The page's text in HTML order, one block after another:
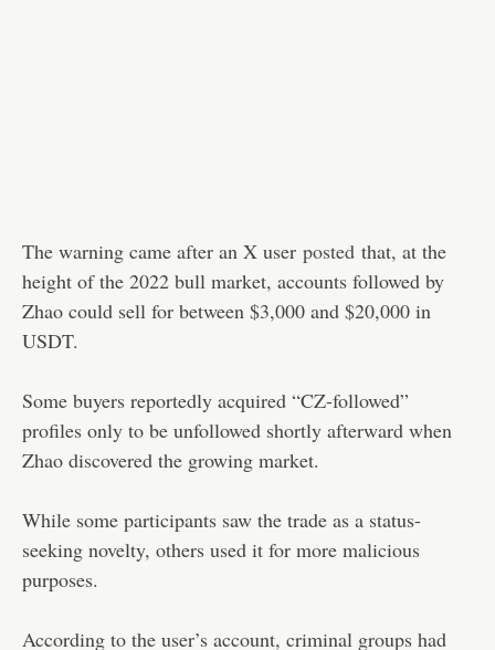
The warning came after an X user posted that, at the
height of the 2022 bull market, accounts followed by
Zhao could sell for between $3,000 and $20,000 in
USDT.
Some buyers reportedly acquired “CZ-followed”
profiles only to be unfollowed shortly afterward when
Zhao discovered the growing market.
While some participants saw the trade as a status-
seeking novelty, others used it for more malicious
purposes.
According to the user’s account, criminal groups had